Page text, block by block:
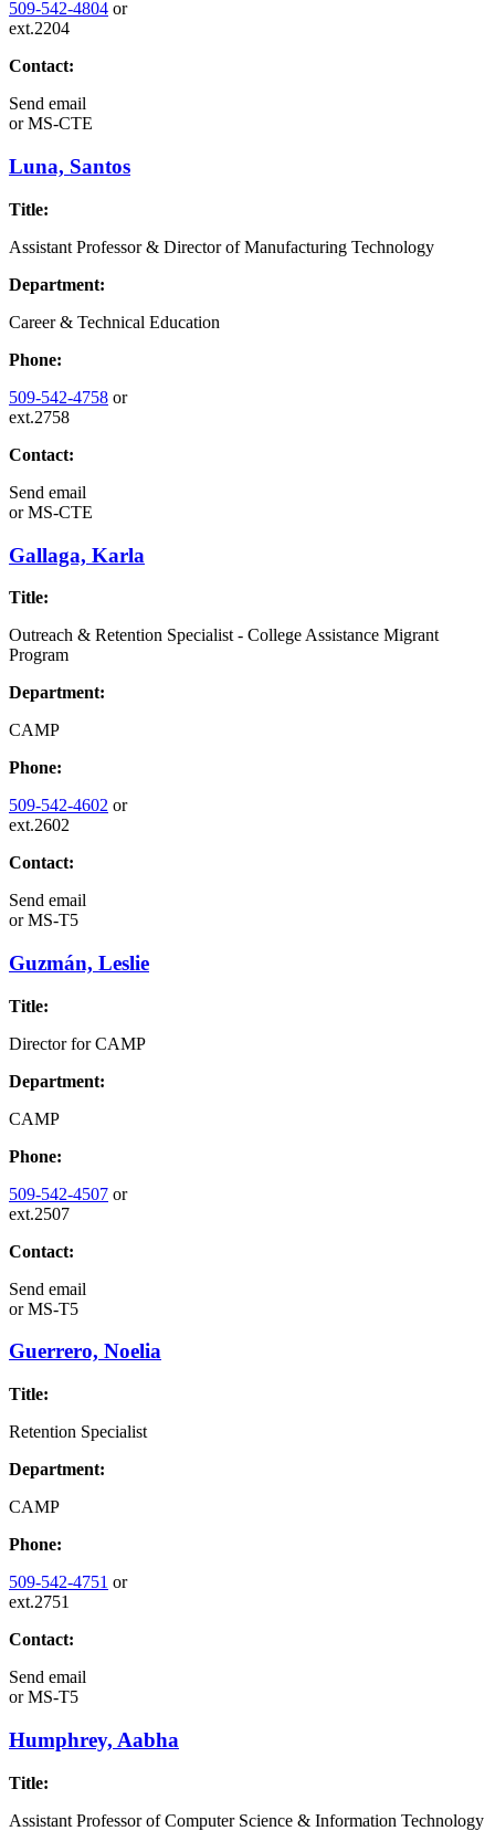
509-542-4804 or
ext.2204
Contact:
Send email
orMS-CTE
Luna, Santos
Title:
Assistant Professor & Director of Manufacturing Technology
Department:
Career & Technical Education
Phone:
509-542-4758 or
ext.2758
Contact:
Send email
orMS-CTE
Gallaga, Karla
Title:
Outreach & Retention Specialist - College Assistance Migrant
Program
Department:
CAMP
Phone:
509-542-4602 or
ext.2602
Contact:
Send email
orMS-T5
Guzmán, Leslie
Title:
Director for CAMP
Department:
CAMP
Phone:
509-542-4507 or
ext.2507
Contact:
Send email
orMS-T5
Guerrero, Noelia
Title:
Retention Specialist
Department:
CAMP
Phone:
509-542-4751 or
ext.2751
Contact:
Send email
orMS-T5
Humphrey, Aabha
Title:
Assistant Professor of Computer Science & Information Technology